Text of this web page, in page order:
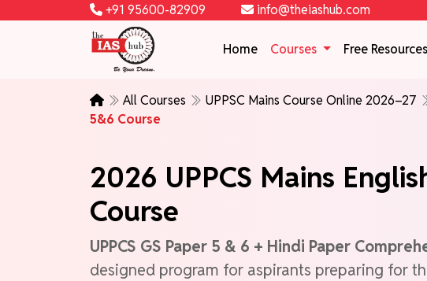
+91 95600-82909 info@theiashub.com
Home Courses Free Resources
All Courses UPPSC Mains Course Online 2026–27
5&6 Course
2026 UPPCS Mains
Course
UPPCS GS Paper 5 & 6 + Hindi Paper
designed program for aspirants preparing for